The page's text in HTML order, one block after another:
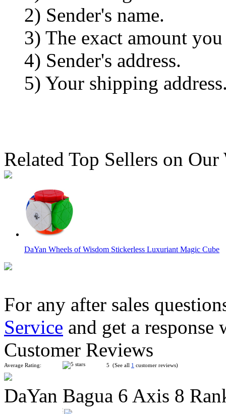
2) Sender's name.
3) The exact amount you
4) Sender's address.
5) Your shipping
Related Top Sellers on Our
DaYan Wheels of Wisdom Stickerless Luxuriant Magic Cube
DaYan Dino F-Skewb Stickerless Magic Cube
DaYan Bagua 6 Axis 8 Rank Magic Cube Black
For any after sales
Service and get a
Customer Reviews
Average Rating: 5 (See all 1 customer reviews)
DaYan Bagua 6 Axis 8